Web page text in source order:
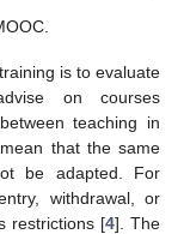
is to evaluate
on courses
teaching in
that the same
be adapted. For
withdrawal, or
restrictions [4]. The